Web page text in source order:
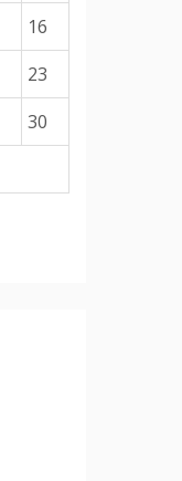
16
23
30